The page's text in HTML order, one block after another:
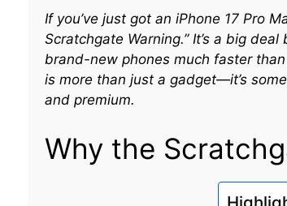
If you’ve just got an iPhone 17 Pro
Scratchgate Warning.” It’s a big
brand-new phones much faster
is more than just a gadget—it’s
and premium.
Why the